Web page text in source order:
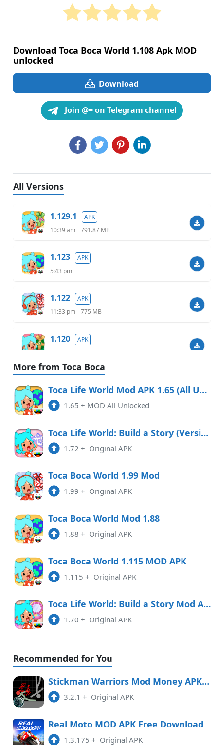
Download Toca Boca World 1.108 Apk MOD
unlocked
Download
Join @= on Telegram channel
All Versions
1.129.1
APK
10:39 am
791.87 MB
1.123
APK
5:43 pm
1.122
APK
11:33 pm
775 MB
1.120
APK
9:48 am
732.46 MB
7:55 pm
2:36 pm
10:01 am
1.115
6:16 pm
1.114
More from Toca Boca
Toca Life World Mod APK 1.65 (All Unlocked)
1.65 + MOD All Unlocked
Toca Life World: Build a Story (Version 1.72)
1.72 + Original APK
Toca Boca World 1.99 Mod
1.99 + Original APK
Toca Boca World Mod 1.88
1.88 + Original APK
Toca Boca World 1.115 MOD APK
1.115 + Original APK
Toca Life World: Build a Story Mod Apk Version 1.70
1.70 + Original APK
Recommended for You
Stickman Warriors Mod Money APK Free Download
3.2.1 + Original APK
Real Moto MOD APK Free Download
1.3.175 + Original APK